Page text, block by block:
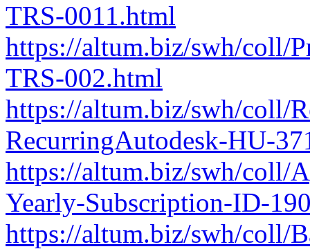
TRS-0011.html
https://altum.biz/swh/coll/
TRS-002.html
https://altum.biz/swh/coll/
RecurringAutodesk-HU-
https://altum.biz/swh/coll/
Yearly-Subscription-ID-
https://altum.biz/swh/coll/